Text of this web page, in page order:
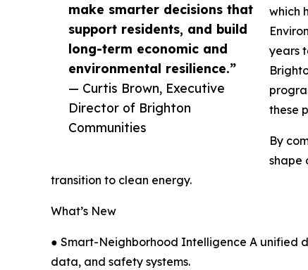
make smarter decisions that
support residents, and build
long-term economic and
environmental resilience.”
— Curtis Brown, Executive
Director of Brighton
Communities
which
years
these
By
shape
transition to clean energy.
What’s New
● Smart-Neighborhood Intelligence A unified
data, and safety systems.